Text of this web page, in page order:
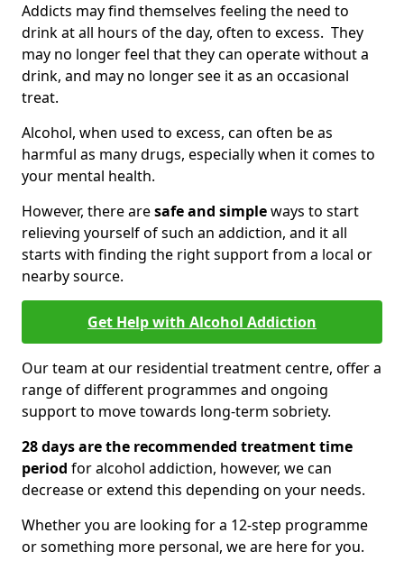
Addicts may find themselves feeling the need to
drink at all hours of the day, often to excess. They
may no longer feel that they can operate without a
drink, and may no longer see it as an occasional
treat.
Alcohol, when used to excess, can often be as
harmful as many drugs, especially when it comes to
your mental health.
However, there aresafe and simpleways to start
relieving yourself of such an addiction, and it all
starts with finding the right support from a local or
nearby source.
Get Help with Alcohol Addiction
Our team at our residential treatment centre, offer a
range of different programmes and ongoing
support to move towards long-term sobriety.
28 days are the recommended treatment time
period for alcohol addiction, however, we can
decrease or extend this depending on your needs.
Whether you are looking for a 12-step programme
or something more personal, we are here for you.